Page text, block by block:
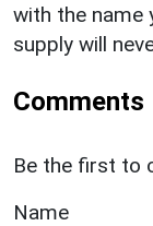
with the name
supply will
Comments
Be the first to
Name